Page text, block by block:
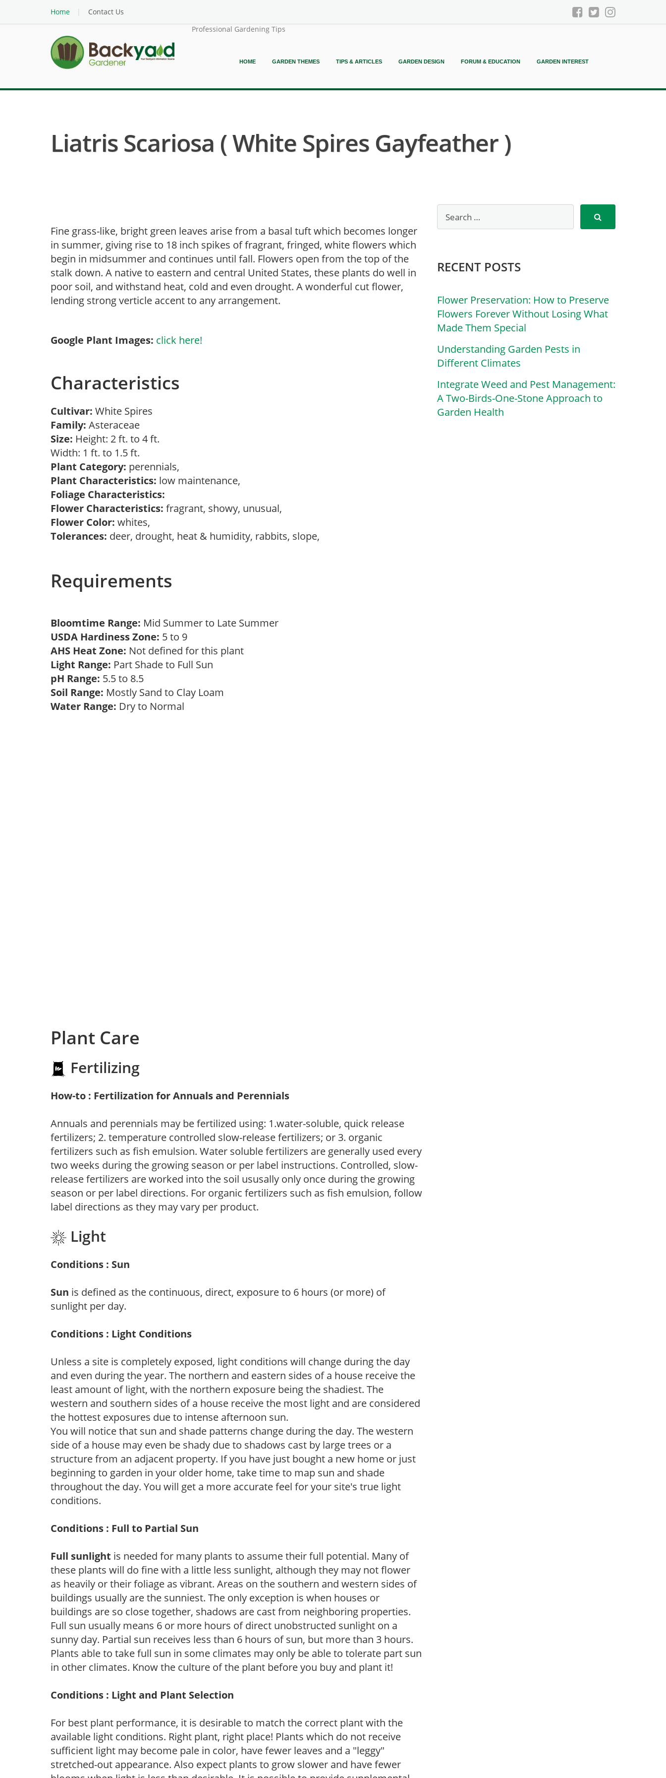
Home
Contact Us
Professional Gardening Tips
HOME GARDEN THEMES TIPS & ARTICLES GARDEN DESIGN FORUM & EDUCATION GARDEN INTEREST
Liatris Scariosa ( White Spires Gayfeather )
Fine grass-like, bright green leaves arise from a basal tuft which becomes longer
in summer, giving rise to 18 inch spikes of fragrant, fringed, white flowers which
begin in midsummer and continues until fall. Flowers open from the top of the
stalk down. A native to eastern and central United States, these plants do well in
poor soil, and withstand heat, cold and even drought. A wonderful cut flower,
lending strong verticle accent to any arrangement.
Google Plant Images: click here!
Characteristics
Cultivar: White Spires
Family: Asteraceae
Size: Height: 2 ft. to 4 ft.
Width: 1 ft. to 1.5 ft.
Plant Category: perennials,
Plant Characteristics: low maintenance,
Foliage Characteristics:
Flower Characteristics: fragrant, showy, unusual,
Flower Color: whites,
Tolerances: deer, drought, heat & humidity, rabbits, slope,
Requirements
Bloomtime Range: Mid Summer to Late Summer
USDA Hardiness Zone: 5 to 9
AHS Heat Zone: Not defined for this plant
Light Range: Part Shade to Full Sun
pH Range: 5.5 to 8.5
Soil Range: Mostly Sand to Clay Loam
Water Range: Dry to Normal
Plant Care
Fertilizing
How-to : Fertilization for Annuals and Perennials
Annuals and perennials may be fertilized using: 1.water-soluble, quick release
fertilizers; 2. temperature controlled slow-release fertilizers; or 3. organic
fertilizers such as fish emulsion. Water soluble fertilizers are generally used every
two weeks during the growing season or per label instructions. Controlled, slow-
release fertilizers are worked into the soil ususally only once during the growing
season or per label directions. For organic fertilizers such as fish emulsion, follow
label directions as they may vary per product.
Light
Conditions : Sun
Sun is defined as the continuous, direct, exposure to 6 hours (or more) of
sunlight per day.
Conditions : Light Conditions
Unless a site is completely exposed, light conditions will change during the day
and even during the year. The northern and eastern sides of a house receive the
least amount of light, with the northern exposure being the shadiest. The
western and southern sides of a house receive the most light and are considered
the hottest exposures due to intense afternoon sun.
You will notice that sun and shade patterns change during the day. The western
side of a house may even be shady due to shadows cast by large trees or a
structure from an adjacent property. If you have just bought a new home or just
beginning to garden in your older home, take time to map sun and shade
throughout the day. You will get a more accurate feel for your site's true light
conditions.
Conditions : Full to Partial Sun
Full sunlight is needed for many plants to assume their full potential. Many of
these plants will do fine with a little less sunlight, although they may not flower
as heavily or their foliage as vibrant. Areas on the southern and western sides of
buildings usually are the sunniest. The only exception is when houses or
buildings are so close together, shadows are cast from neighboring properties.
Full sun usually means 6 or more hours of direct unobstructed sunlight on a
sunny day. Partial sun receives less than 6 hours of sun, but more than 3 hours.
Plants able to take full sun in some climates may only be able to tolerate part sun
in other climates. Know the culture of the plant before you buy and plant it!
Conditions : Light and Plant Selection
For best plant performance, it is desirable to match the correct plant with the
available light conditions. Right plant, right place! Plants which do not receive
sufficient light may become pale in color, have fewer leaves and a "leggy"
stretched-out appearance. Also expect plants to grow slower and have fewer
RECENT POSTS
Flower Preservation: How to Preserve
Flowers Forever Without Losing What
Made Them Special
Understanding Garden Pests in
Different Climates
Integrate Weed and Pest Management:
A Two-Birds-One-Stone Approach to
Garden Health